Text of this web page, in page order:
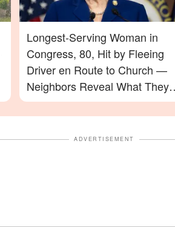
Longest-Serving Woman in
Congress, 80, Hit by Fleeing
Driver en Route to Church —
Neighbors Reveal What They
Saw
ADVERTISEMENT